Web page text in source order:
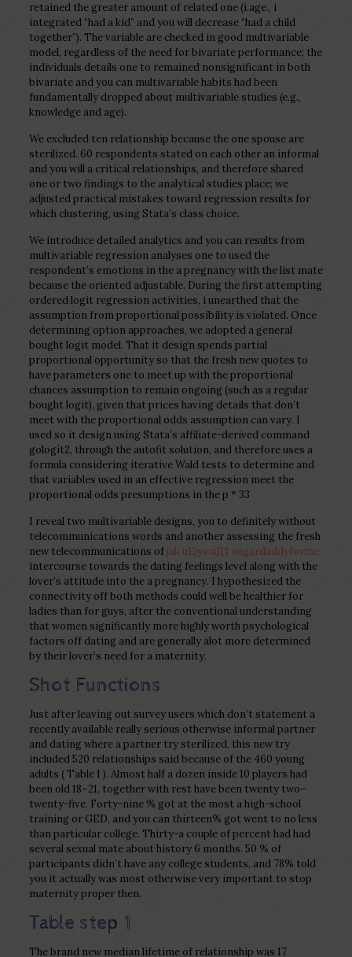
retained the greater amount of related one (i.age., i
integrated “had a kid” and you will decrease “had a child
together”). The variable are checked in good multivariable
model, regardless of the need for bivariate performance; the
individuals details one to remained nonsignificant in both
bivariate and you can multivariable habits had been
fundamentally dropped about multivariable studies (e.g.,
knowledge and age).
We excluded ten relationship because the one spouse are
sterilized. 60 respondents stated on each other an informal
and you will a critical relationships, and therefore shared
one or two findings to the analytical studies place; we
adjusted practical mistakes toward regression results for
which clustering, using Stata’s class choice.
We introduce detailed analytics and you can results from
multivariable regression analyses one to used the
respondent’s emotions in the a pregnancy with the list mate
because the oriented adjustable. During the first attempting
ordered logit regression activities, i unearthed that the
assumption from proportional possibility is violated. Once
determining option approaches, we adopted a general
bought logit model. That it design spends partial
proportional opportunity so that the fresh new quotes to
have parameters one to meet up with the proportional
chances assumption to remain ongoing (such as a regular
bought logit), given that prices having details that don’t
meet with the proportional odds assumption can vary. I
used so it design using Stata’s affiliate-derived command
gologit2, through the autofit solution, and therefore uses a
formula considering iterative Wald tests to determine and
that variables used in an effective regression meet the
proportional odds presumptions in the p * 33
I reveal two multivariable designs, you to definitely without
telecommunications words and another assessing the fresh
new telecommunications ofjak uЕјywaД‡ sugardaddyforme
intercourse towards the dating feelings level along with the
lover’s attitude into the a pregnancy. I hypothesized the
connectivity off both methods could well be healthier for
ladies than for guys, after the conventional understanding
that women significantly more highly worth psychological
factors off dating and are generally alot more determined
by their lover’s need for a maternity.
Shot Functions
Just after leaving out survey users which don’t statement a
recently available really serious otherwise informal partner
and dating where a partner try sterilized, this new try
included 520 relationships said because of the 460 young
adults ( Table 1 ). Almost half a dozen inside 10 players had
been old 18–21, together with rest have been twenty two–
twenty-five. Forty-nine % got at the most a high-school
training or GED, and you can thirteen% got went to no less
than particular college. Thirty-a couple of percent had had
several sexual mate about history 6 months. 50 % of
participants didn’t have any college students, and 78% told
you it actually was most otherwise very important to stop
maternity proper then.
Table step 1
The brand new median lifetime of relationship was 17